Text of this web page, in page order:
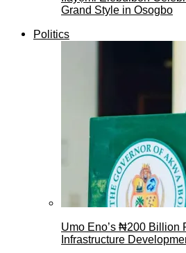
Grand Style in Osogbo
Politics
Umo Eno’s ₦200 Billion
Infrastructure